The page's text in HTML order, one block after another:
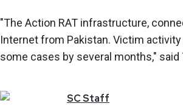
"The Action RAT infrastructure,
Internet from Pakistan. Victim
some cases by several months," said
SCStaff